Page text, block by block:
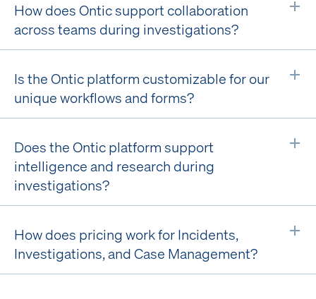
How does Ontic support collaboration
across teams during investigations?
Is the Ontic platform customizable for our
unique workflows and forms?
Does the Ontic platform support
intelligence and research during
investigations?
How does pricing work for Incidents,
Investigations, and Case Management?